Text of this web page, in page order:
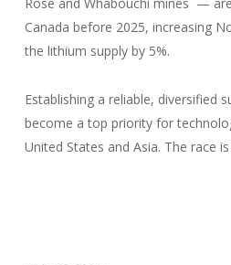
Canada before 2025, increasing
the lithium supply by 5%.
Establishing a reliable, diversified
become a top priority for
United States and Asia. The race